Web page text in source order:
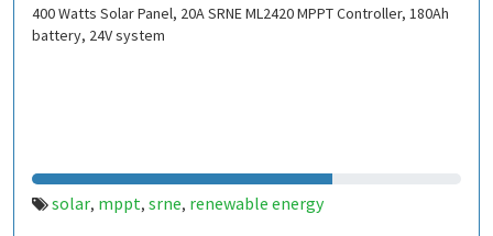
400 Watts Solar Panel, 20A SRNE ML2420 MPPT Controller, 180Ah
battery, 24V system
solar, mppt, srne, renewable energy